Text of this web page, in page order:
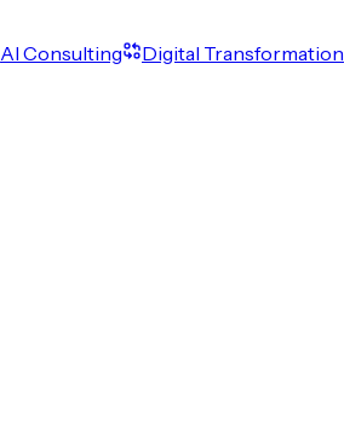
AI Consulting Digital Transformation